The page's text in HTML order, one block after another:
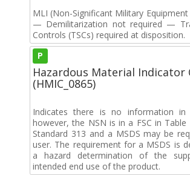
MLI (Non-Significant Military
— Demilitarization not required —
Controls (TSCs) required at disposition.
P
Hazardous Material Indicator
(HMIC_0865)
Indicates there is no information in
however, the NSN is in a FSC in
Standard 313 and a MSDS may be
user. The requirement for a MSDS is
a hazard determination of the
intended end use of the product.